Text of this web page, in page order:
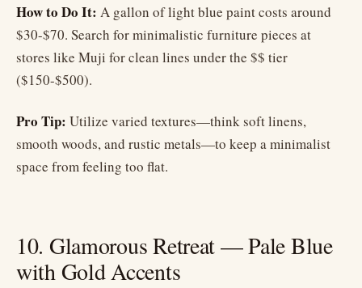
How to Do It: A gallon of light blue paint costs around
$30-$70. Search for minimalistic furniture pieces at
stores like Muji for clean lines under the $$ tier
($150-$500).
Pro Tip: Utilize varied textures—think soft linens,
smooth woods, and rustic metals—to keep a minimalist
space from feeling too flat.
10. Glamorous Retreat — Pale Blue
with Gold Accents